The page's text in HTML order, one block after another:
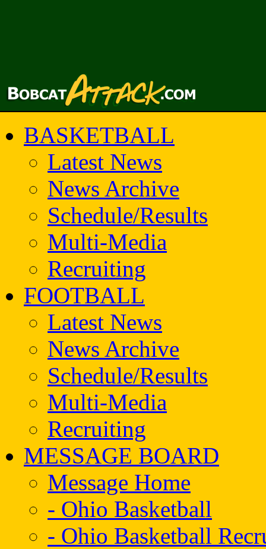
BASKETBALL
Latest News
News Archive
Schedule/Results
Multi-Media
Recruiting
FOOTBALL
Latest News
News Archive
Schedule/Results
Multi-Media
Recruiting
MESSAGE BOARD
Message Home
- Ohio Basketball
- Ohio Basketball